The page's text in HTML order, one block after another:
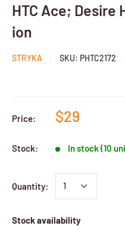
HTC Ace; Desire
ion
STRYKA SKU: PHTC2172
Price: $29
Stock: In stock (10
Quantity:
Stock availability